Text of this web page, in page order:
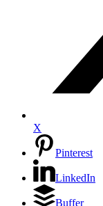
X
Pinterest
LinkedIn
Buffer